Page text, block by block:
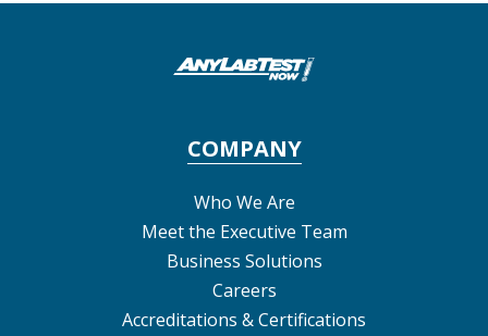
COMPANY
Who We Are
Meet the Executive Team
Business Solutions
Careers
Accreditations & Certifications